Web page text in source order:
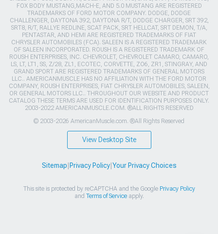
FOX BODY MUSTANG,MACH-E, AND 5.0 MUSTANG ARE REGISTERED
TRADEMARKS OF FORD MOTOR COMPANY. DODGE, DODGE
CHALLENGER, DAYTONA 392, DAYTONA R/T, DODGE CHARGER, SRT 392,
SRT8, R/T, RALLYE REDLINE, SCAT PACK, SRT HELLCAT, SRT DEMON, T/A,
PENTASTAR, AND HEMI ARE REGISTERED TRADEMARKS OF FIAT
CHRYSLER AUTOMOBILES (FCA). SALEEN IS A REGISTERED TRADEMARK
OF SALEEN INCORPORATED. ROUSH IS A REGISTERED TRADEMARK OF
ROUSH ENTERPRISES, INC. CHEVROLET, CHEVROLET CAMARO, CAMARO,
LS, LT, LT1, SS, Z/28, ZL1, ECOTEC, CORVETTE, ZO6, ZR1, STINGRAY, AND
GRAND SPORT ARE REGISTERED TRADEMARKS OF GENERAL MOTORS
LLC.. AMERICANMUSCLE HAS NO AFFILIATION WITH THE FORD MOTOR
COMPANY, ROUSH ENTERPRISES, FIAT CHRYSLER AUTOMOBILES, SALEEN,
OR GENERAL MOTORS LLC.. THROUGHOUT OUR WEBSITE AND PRODUCT
CATALOG THESE TERMS ARE USED FOR IDENTIFICATION PURPOSES ONLY.
2003-2022 AMERICANMUSCLE.COM. ®ALL RIGHTS RESERVED
© 2003-2026 AmericanMuscle.com. ®All Rights Reserved
View Desktop Site
Sitemap Privacy Policy| Your Privacy Choices
This site is protected by reCAPTCHA and the Google Privacy Policy
and Terms of Serviceapply.